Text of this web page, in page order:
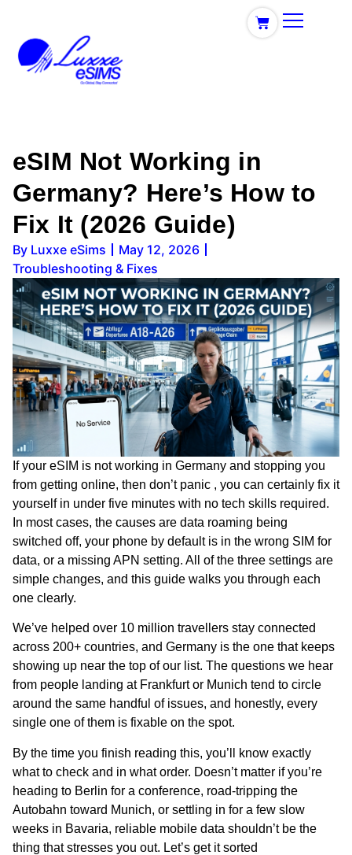
eSIM Not Working in
Germany? Here’s How to
Fix It (2026 Guide)
By Luxxe eSims
May 12, 2026
Troubleshooting & Fixes
If your eSIM is not working in Germany and stopping you
from getting online, then don’t panic , you can certainly fix it
yourself in under five minutes with no tech skills required.
In most cases, the causes are data roaming being
switched off, your phone by default is in the wrong SIM for
data, or a missing APN setting. All of the three settings are
simple changes, and this guide walks you through each
one clearly.
We’ve helped over 10 million travellers stay connected
across 200+ countries, and Germany is the one that keeps
showing up near the top of our list. The questions we hear
from people landing at Frankfurt or Munich tend to circle
around the same handful of issues, and honestly, every
single one of them is fixable on the spot.
By the time you finish reading this, you’ll know exactly
what to check and in what order. Doesn’t matter if you’re
heading to Berlin for a conference, road-tripping the
Autobahn toward Munich, or settling in for a few slow
weeks in Bavaria, reliable mobile data shouldn’t be the
thing that stresses you out. Let’s get it sorted